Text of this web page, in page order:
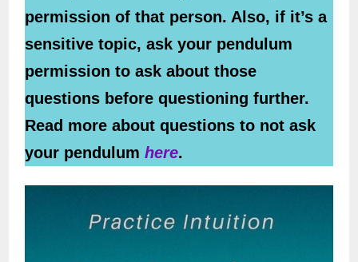
permission of that person. Also, if it’s a
sensitive topic, ask your pendulum
permission to ask about those
questions before questioning further.
Read more about questions to not ask
your pendulum here.